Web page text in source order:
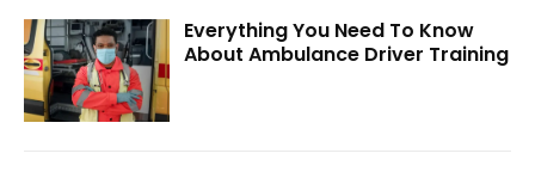
Everything You Need To Know
About Ambulance Driver Training